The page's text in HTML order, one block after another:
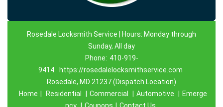
Rosedale Locksmith Service | Hours: Monday through
Sunday, All day
Phone: 410-919-
9414
https://rosedalelocksmithservice.com
Rosedale, MD 21237 (Dispatch Location)
Home
Residential Commercial Automotive
Emerge